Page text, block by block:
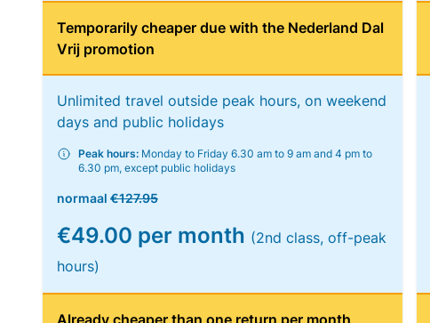
Temporarily cheaper due with the Nederland Dal
Vrij promotion
Unlimited travel outside peak hours, on weekend
days and public holidays
Peak hours: Monday to Friday 6.30 am to 9 am and 4 pm to
6.30 pm, except public holidays
normaal €127.95
€49.00 per month (2nd class, off-peak
hours)
Already cheaper than one return per month